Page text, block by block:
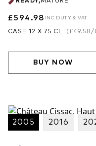
£594.98 INC DUTY & VAT
CASE 12 X 75 CL ( £49.58/
BUY NOW
2005 2016